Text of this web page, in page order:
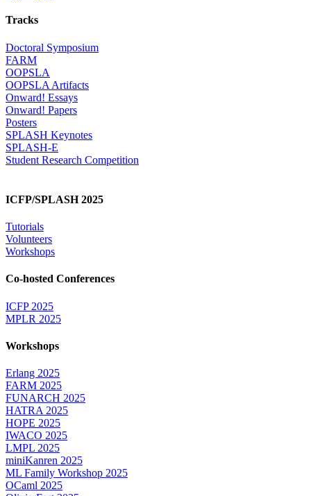
Tracks
Doctoral Symposium
FARM
OOPSLA
OOPSLA Artifacts
Onward! Essays
Onward! Papers
Posters
SPLASH Keynotes
SPLASH-E
Student Research Competition
ICFP/SPLASH 2025
Tutorials
Volunteers
Workshops
Co-hosted Conferences
ICFP 2025
MPLR 2025
Workshops
Erlang 2025
FARM 2025
FUNARCH 2025
HATRA 2025
HOPE 2025
IWACO 2025
LMPL 2025
miniKanren 2025
ML Family Workshop 2025
OCaml 2025